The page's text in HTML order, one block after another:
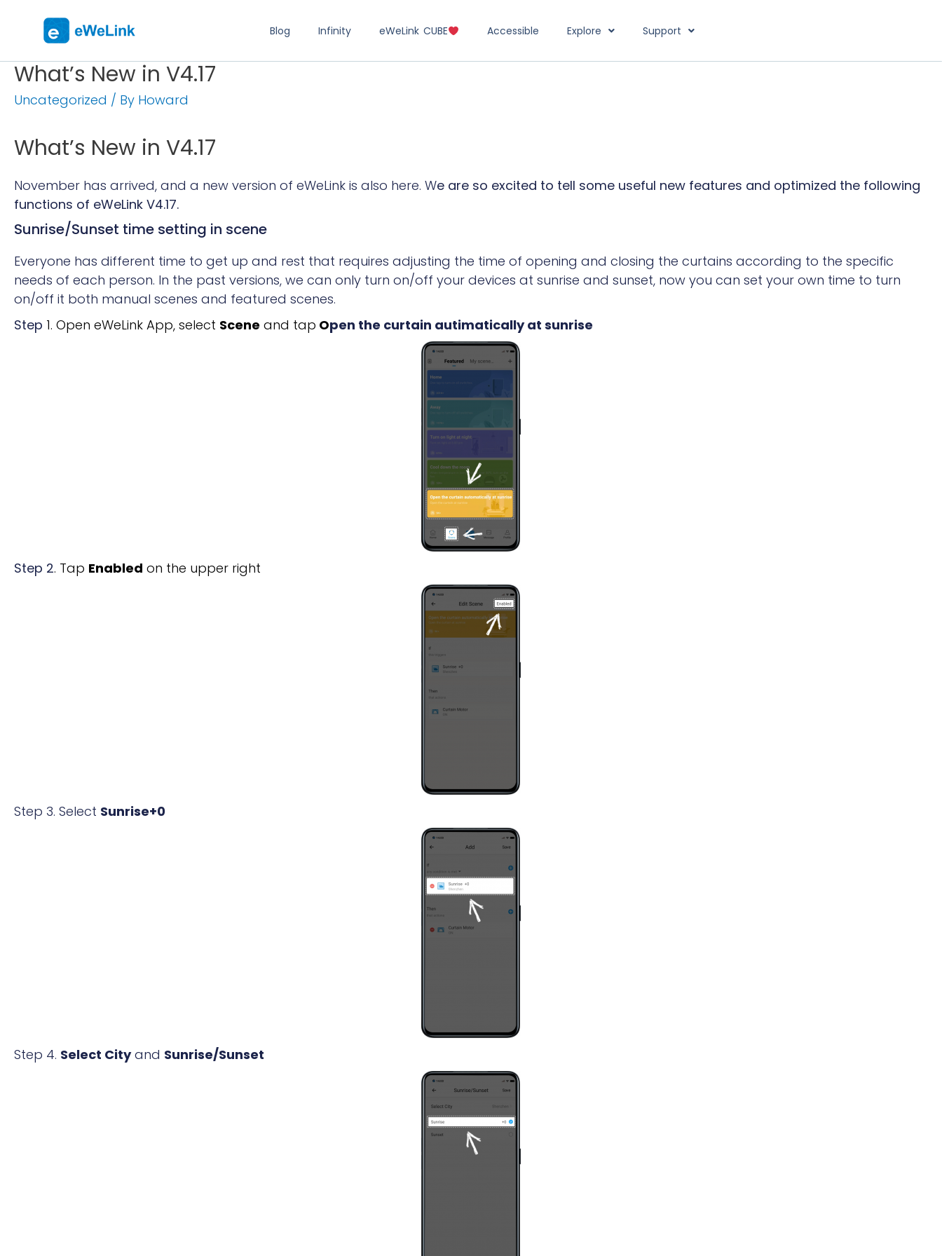
Blog Infinity eWeLink CUBE Accessible Explore Support
What’s New in V4.17
Uncategorized / By Howard
What’s New in V4.17
November has arrived, and a new version of eWeLink is also here. We are so excited to tell some useful new features and optimized the following
functions of eWeLink V4.17.
Sunrise/Sunset time setting in scene
Everyone has different time to get up and rest that requires adjusting the time of opening and closing the curtains according to the specific
needs of each person. In the past versions, we can only turn on/off your devices at sunrise and sunset, now you can set your own time to turn
on/off it both manual scenes and featured scenes.
Step 1. Open eWeLink App, select Scene and tap Open the curtain autimatically at sunrise
Step 2. Tap Enabled on the upper right
Step 3. Select Sunrise+0
Step 4. Select Cityand Sunrise/Sunset